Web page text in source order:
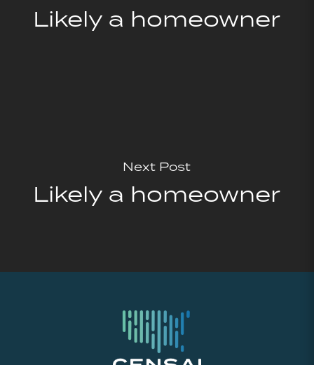
Likely a homeowner
Next Post
Likely a homeowner